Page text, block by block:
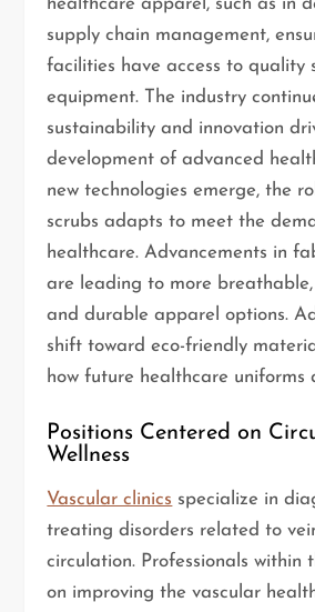
healthcare apparel, such as in
supply chain management,
facilities have access to quality
equipment. The industry
sustainability and innovation
development of advanced
new technologies emerge, the
scrubs adapts to meet the
healthcare. Advancements in
are leading to more
and durable apparel options.
shift toward eco-friendly
how future healthcare uniforms
Positions Centered on
Wellness
Vascular clinics specialize in
treating disorders related to
circulation. Professionals within
on improving the vascular